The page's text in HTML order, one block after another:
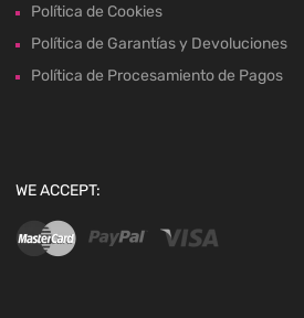
Política de Cookies
Política de Garantías y Devoluciones
Política de Procesamiento de Pagos
WE ACCEPT: